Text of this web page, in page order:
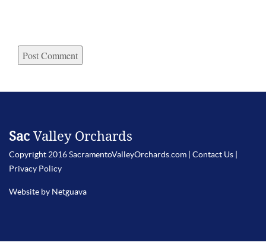
Sac Valley Orchards
Copyright 2016 SacramentoValleyOrchards.com | Contact Us
Privacy Policy
Website by Netguava